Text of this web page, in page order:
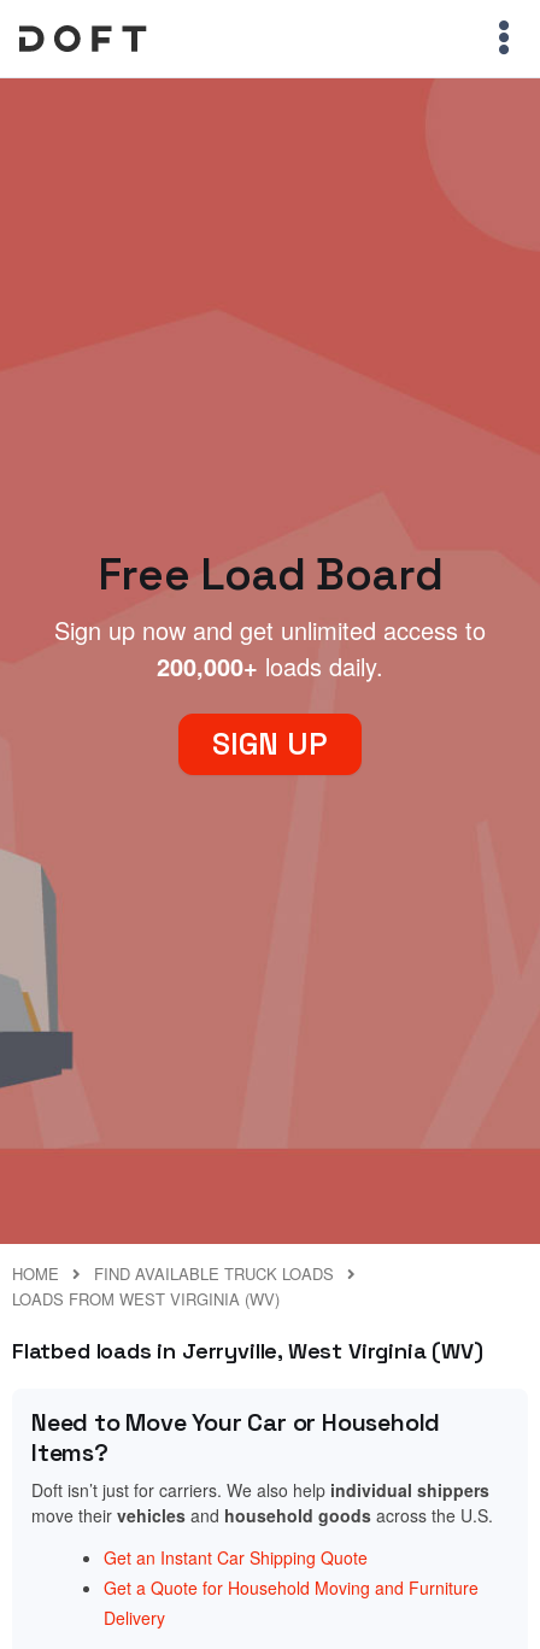
Free Load Board
Sign up now and get unlimited access to
200,000+ loads daily.
SIGN UP
HOME
FIND AVAILABLE TRUCK LOADS
LOADS FROM WEST VIRGINIA (WV)
Flatbed loads in Jerryville, West Virginia (WV)
Need to Move Your Car or Household
Items?
Doft isn’t just for carriers. We also help individual shippers
move their vehicles and household goods across the U.S.
Get an Instant Car Shipping Quote
Get a Quote for Household Moving and Furniture
Delivery